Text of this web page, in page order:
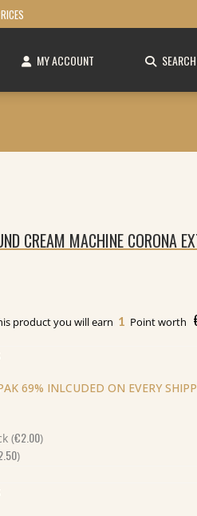
MY ACCOUNT SEARCH
CREAM MACHINE CORONA
product you will earn 1 Point worth
69% INLCUDED ON EVERY
(€2.00)
)